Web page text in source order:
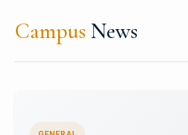
Campus News